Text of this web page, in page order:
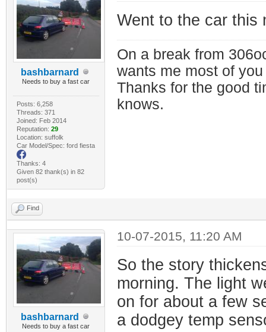
bashbarnard
Needs to buy a fast car
Posts: 6,258
Threads: 371
Joined: Feb 2014
Reputation: 29
Location: suffolk
Car Model/Spec: ford fiesta
Thanks: 4
Given 82 thank(s) in 82
post(s)
Went to the car this
On a break from
wants me most of
Thanks for the good
knows.
Find
bashbarnard
Needs to buy a fast car
10-07-2015, 11:20 AM
So the story
morning. The light
on for about a few
a dodgey temp